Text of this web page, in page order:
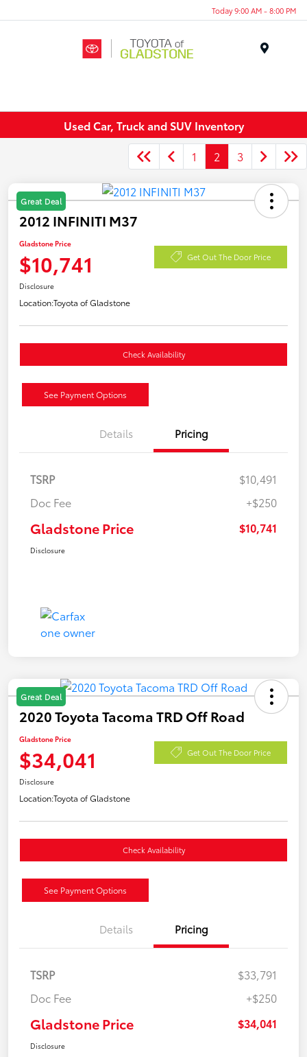
Today 9:00 AM - 8:00 PM
Used Car, Truck and SUV Inventory
1
2 3
Great Deal
2012 INFINITI M37
Gladstone Price
$10,741 Get Out The Door Price
Disclosure
Location:Toyota of Gladstone
Check Availability
See Payment Options
Details Pricing
TSRP
$10,491
Doc Fee
+$250
Gladstone Price $10,741
Disclosure
Great Deal
2020 Toyota Tacoma TRD Off Road
Gladstone Price
$34,041 Get Out The Door Price
Disclosure
Location:Toyota of Gladstone
Check Availability
See Payment Options
Details Pricing
TSRP
$33,791
Doc Fee
+$250
Gladstone Price $34,041
Disclosure